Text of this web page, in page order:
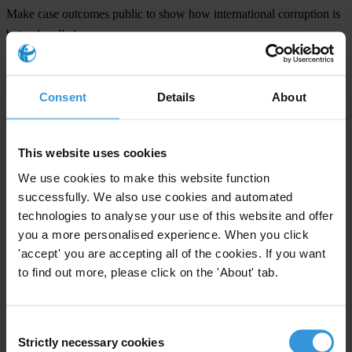
Consent Details About
This website uses cookies
We use cookies to make this website function
successfully. We also use cookies and automated
technologies to analyse your use of this website and offer
you a more personalised experience. When you click
'accept' you are accepting all of the cookies. If you want
to find out more, please click on the 'About' tab.
Selection
Strictly necessary cookies
Make case outcomes public to show how international corruption is
being handled.
Stop treating foreign bribery as a victimless crime and build in
Strengthen laws and enforcement systems to handle complex
international corruption cases.
their subsidiaries to help prevent foreign bribery and related money
laundering.
About Transparency International
Through chapters in more than 100 countries and an international